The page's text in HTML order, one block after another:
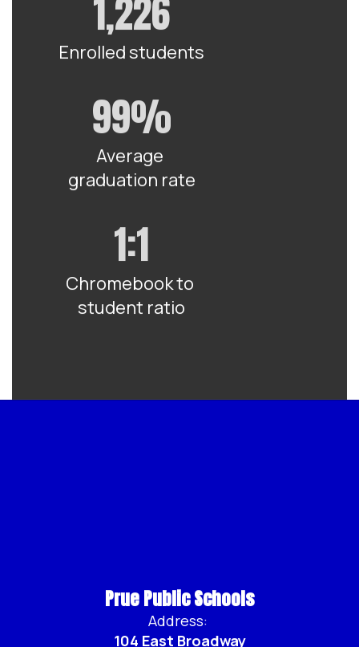
1,226
Enrolled students
99%
Average
graduation rate
1:1
Chromebook to
student ratio
Prue Public Schools
Address:
104 East Broadway